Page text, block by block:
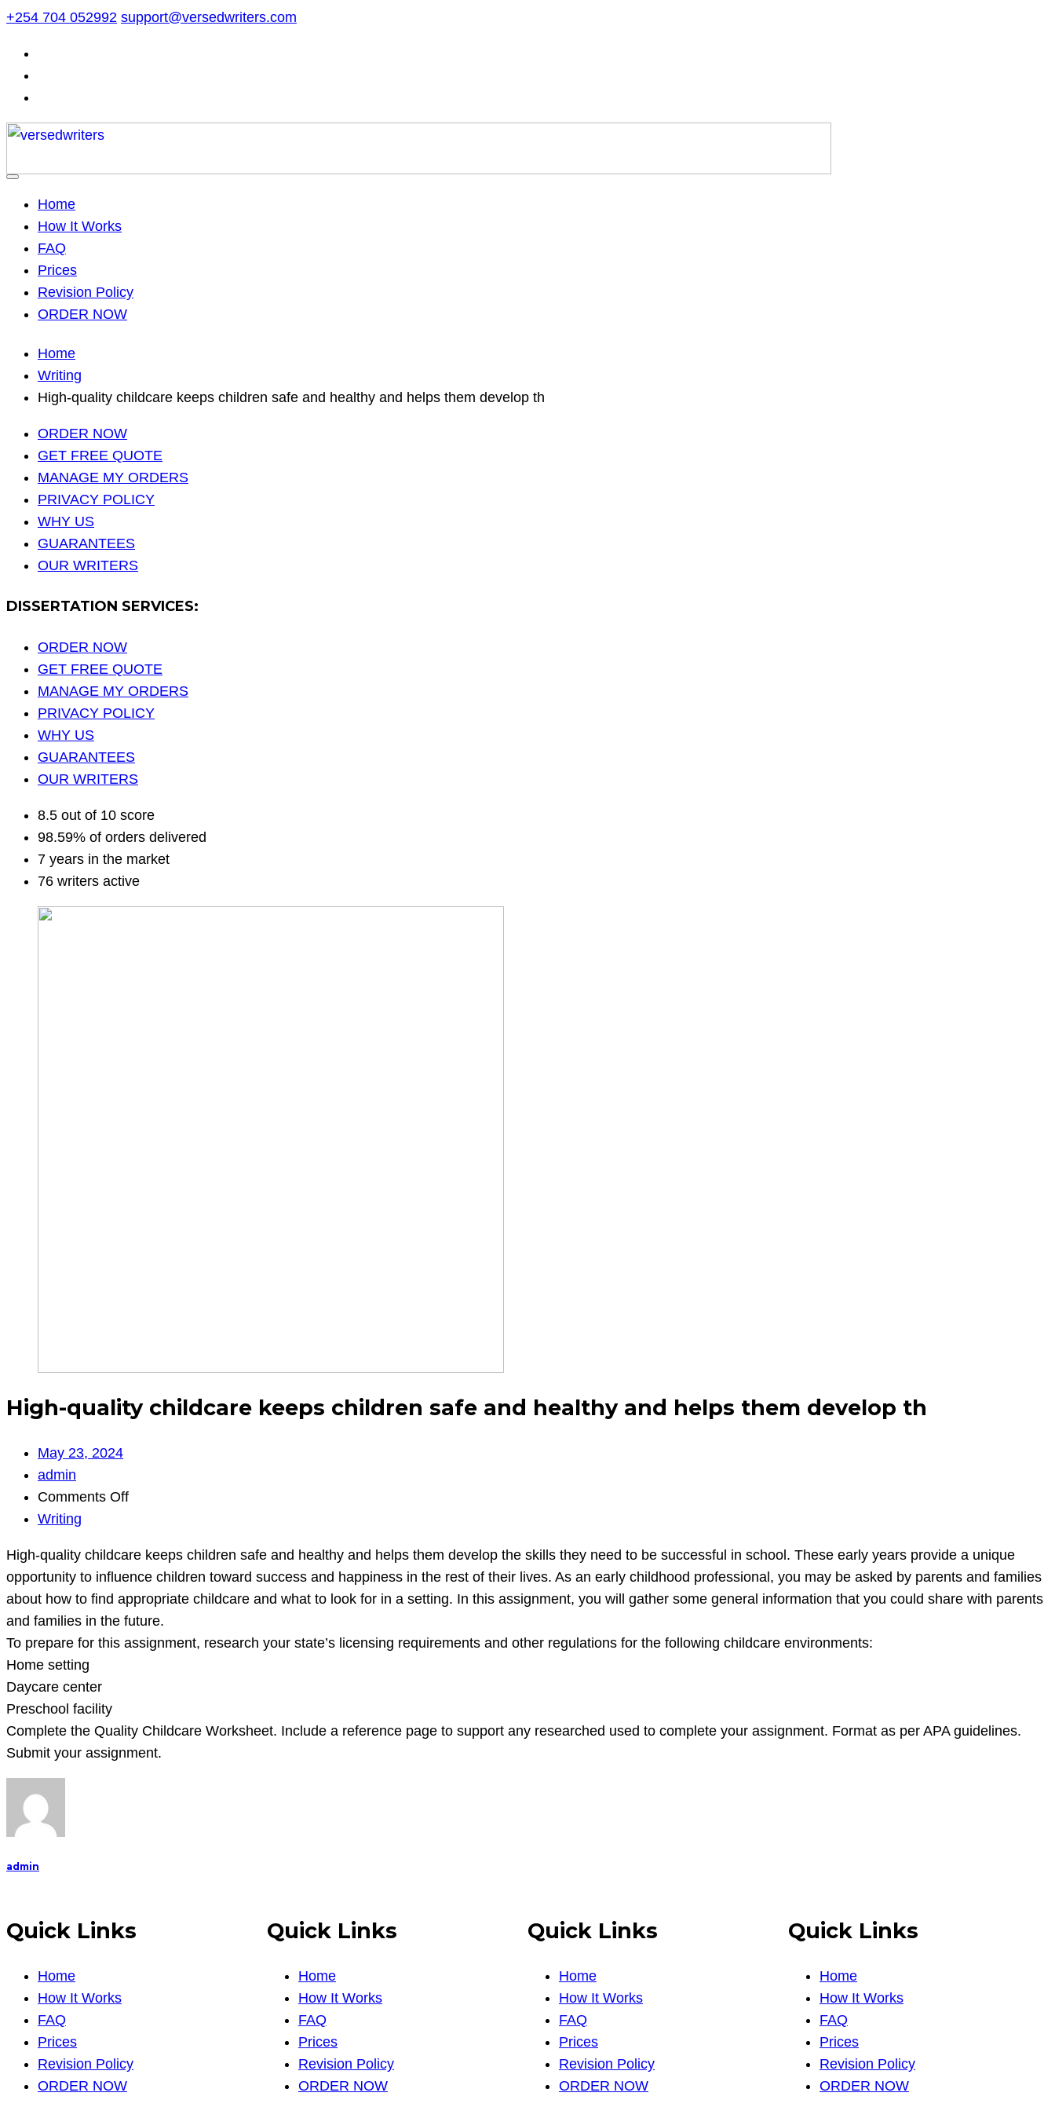
Skip
content
+254 704 052992 support@versedwriters.com
Home
How It Works
FAQ
Prices
Revision Policy
ORDER NOW
Home
Writing
High-quality childcare keeps children safe and healthy and helps them develop th
ORDER NOW
GET FREE QUOTE
MANAGE MY ORDERS
PRIVACY POLICY
WHY US
GUARANTEES
OUR WRITERS
DISSERTATION SERVICES:
ORDER NOW
GET FREE QUOTE
MANAGE MY ORDERS
PRIVACY POLICY
WHY US
GUARANTEES
OUR WRITERS
8.5 out of 10 score
98.59% of orders delivered
7 years in the market
76 writers active
High-quality childcare keeps children safe and healthy and helps them develop th
May 23, 2024
admin
Comments Offon
childcare
keeps
children
safe
and
them
develop
Writing
High-quality childcare keeps children safe and healthy and helps them develop the skills they need to be successful in school. These early years provide a unique
opportunity to influence children toward success and happiness in the rest of their lives. As an early childhood professional, you may be asked by parents and families
about how to find appropriate childcare and what to look for in a setting. In this assignment, you will gather some general information that you could share with parents
and families in the future.
To prepare for this assignment, research your state’s licensing requirements and other regulations for the following childcare environments:
Home setting
Daycare center
Preschool facility
Complete the Quality Childcare Worksheet. Include a reference page to support any researched used to complete your assignment. Format as per APA guidelines.
Submit your assignment.
admin
Quick Links
Home
How It Works
FAQ
Prices
Revision Policy
ORDER NOW
Quick Links
Home
How It Works
FAQ
Prices
Revision Policy
ORDER NOW
Quick Links
Home
How It Works
FAQ
Prices
Revision Policy
ORDER NOW
Quick Links
Home
How It Works
FAQ
Prices
Revision Policy
ORDER NOW